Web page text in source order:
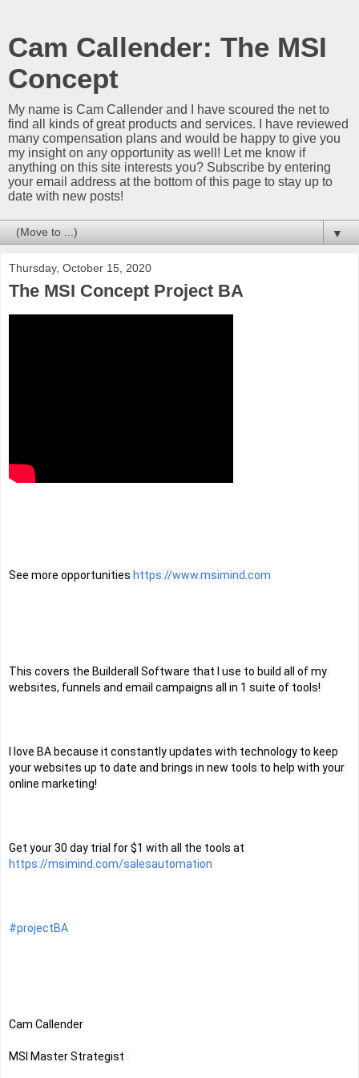
Cam Callender: The MSI
Concept
My name is Cam Callender and I have scoured the net to
find all kinds of great products and services. I have reviewed
many compensation plans and would be happy to give you
my insight on any opportunity as well! Let me know if
anything on this site interests you? Subscribe by entering
your email address at the bottom of this page to stay up to
date with new posts!
▼
Thursday, October 15, 2020
The MSI Concept Project BA
See more opportunities https://www.msimind.com
This covers the Builderall Software that I use to build all of my
websites, funnels and email campaigns all in 1 suite of tools!
I love BA because it constantly updates with technology to keep
your websites up to date and brings in new tools to help with your
online marketing!
Get your 30 day trial for $1 with all the tools at
https://msimind.com/salesautomation
#projectBA
Cam Callender
MSI Master Strategist